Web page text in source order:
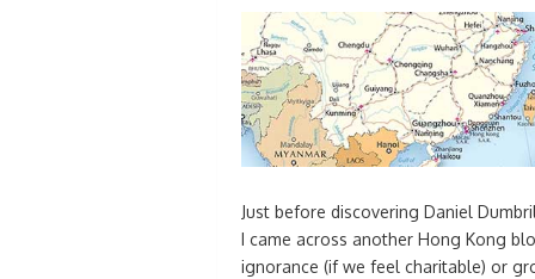
Just before discovering Daniel
I came across another Hong Kong
ignorance (if we feel charitable) or